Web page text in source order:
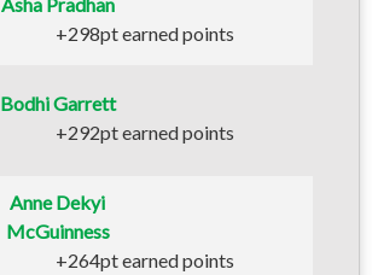
+298pt earned points
Bodhi Garrett
+292pt earned points
Anne Dekyi
McGuinness
+264pt earned points